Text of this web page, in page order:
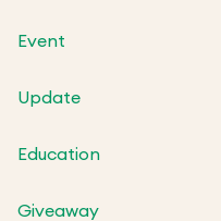
Event
Update
Education
Giveaway